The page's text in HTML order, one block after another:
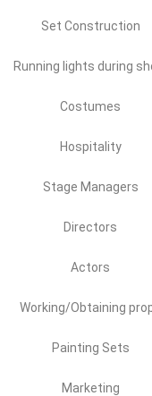
Set Construction
Running lights during
Costumes
Hospitality
Stage Managers
Directors
Actors
Working/Obtaining
Painting Sets
Marketing